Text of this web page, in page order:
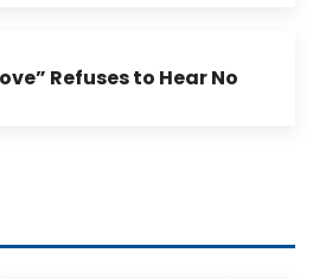
Refuses to Hear No